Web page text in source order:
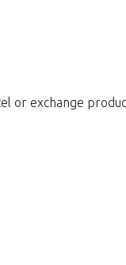
or exchange